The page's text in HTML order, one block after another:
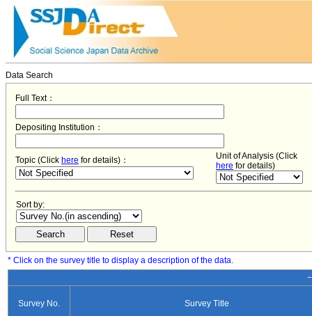
Data Search
Full Text：
Depositing Institution：
Topic (Click here for details)：
Unit of Analysis (Click
here for details)
Sort by:
* Click on the survey title to display a description of the data.
Survey No. Survey Title